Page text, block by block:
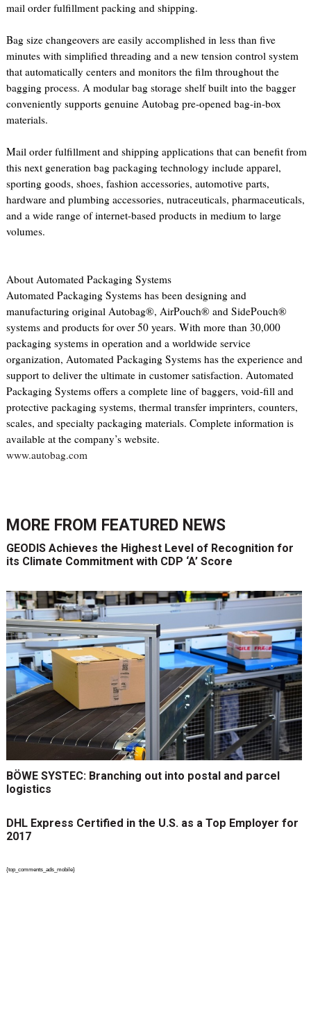
mail order fulfillment packing and shipping.
Bag size changeovers are easily accomplished in less than five
minutes with simplified threading and a new tension control system
that automatically centers and monitors the film throughout the
bagging process. A modular bag storage shelf built into the bagger
conveniently supports genuine Autobag pre-opened bag-in-box
materials.
Mail order fulfillment and shipping applications that can benefit from
this next generation bag packaging technology include apparel,
sporting goods, shoes, fashion accessories, automotive parts,
hardware and plumbing accessories, nutraceuticals, pharmaceuticals,
and a wide range of internet-based products in medium to large
volumes.
About Automated Packaging Systems
Automated Packaging Systems has been designing and
manufacturing original Autobag®, AirPouch® and SidePouch®
systems and products for over 50 years. With more than 30,000
packaging systems in operation and a worldwide service
organization, Automated Packaging Systems has the experience and
support to deliver the ultimate in customer satisfaction. Automated
Packaging Systems offers a complete line of baggers, void-fill and
protective packaging systems, thermal transfer imprinters, counters,
scales, and specialty packaging materials. Complete information is
available at the company’s website.
www.autobag.com
MORE FROM FEATURED NEWS
GEODIS Achieves the Highest Level of Recognition for
its Climate Commitment with CDP ‘A’ Score
BÖWE SYSTEC: Branching out into postal and parcel
logistics
DHL Express Certified in the U.S. as a Top Employer for
2017
{top_comments_ads_mobile}